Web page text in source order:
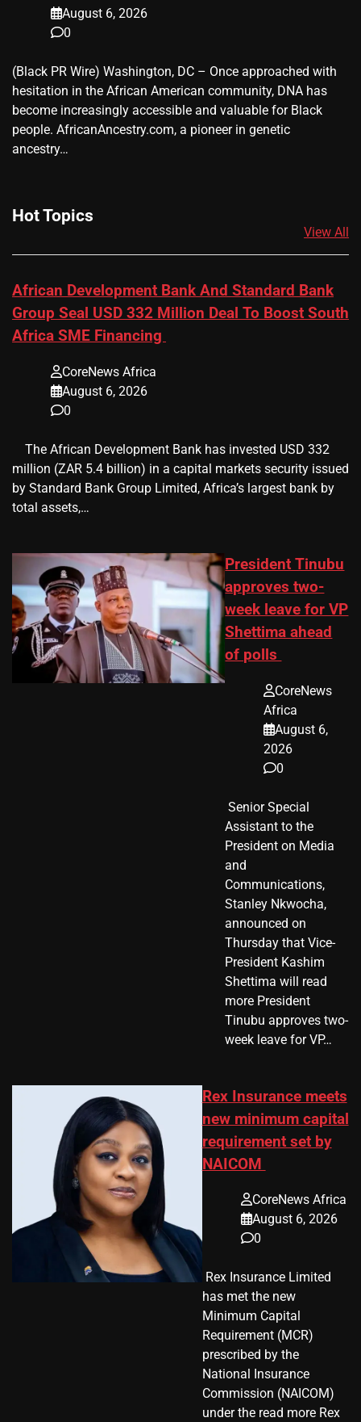
August 6, 2026
0
(Black PR Wire) Washington, DC – Once approached with
hesitation in the African American community, DNA has
become increasingly accessible and valuable for Black
people. AfricanAncestry.com, a pioneer in genetic
ancestry…
Hot Topics
View All
African Development Bank And Standard Bank
Group Seal USD 332 Million Deal To Boost South
Africa SME Financing
CoreNews Africa
August 6, 2026
0
​ ​ The African Development Bank has invested USD 332
million (ZAR 5.4 billion) in a capital markets security issued
by Standard Bank Group Limited, Africa’s largest bank by
total assets,…
President Tinubu
approves two-
week leave for VP
Shettima ahead
of polls
CoreNews
Africa
August 6,
2026
0
​ Senior Special
Assistant to the
President on Media
and
Communications,
Stanley Nkwocha,
announced on
Thursday that Vice-
President Kashim
Shettima will read
more President
Tinubu approves two-
week leave for VP…
Rex Insurance meets
new minimum capital
requirement set by
NAICOM
CoreNews Africa
August 6, 2026
0
​ Rex Insurance Limited
has met the new
Minimum Capital
Requirement (MCR)
prescribed by the
National Insurance
Commission (NAICOM)
under the read more Rex